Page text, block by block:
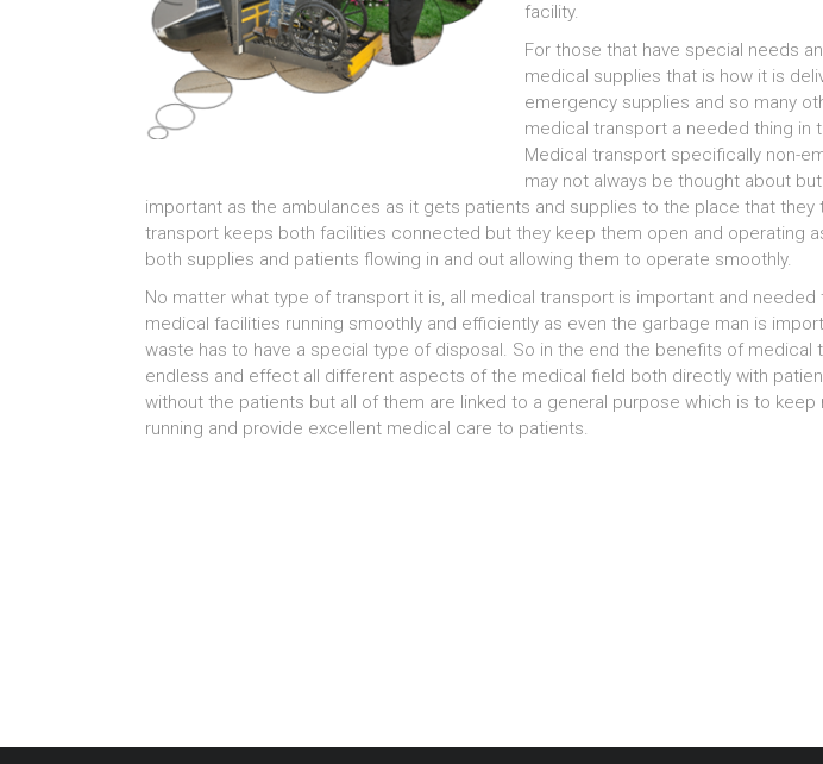
facility.
For those that have special needs
medical supplies that is how it is
emergency supplies and so many
medical transport a needed thing in
Medical transport specifically non-
may not always be thought about
important as the ambulances as it gets patients and supplies to the place that they
transport keeps both facilities connected but they keep them open and operating
both supplies and patients flowing in and out allowing them to operate smoothly.
No matter what type of transport it is, all medical transport is important and
medical facilities running smoothly and efficiently as even the garbage man is
waste has to have a special type of disposal. So in the end the benefits of medical
endless and effect all different aspects of the medical field both directly with
without the patients but all of them are linked to a general purpose which is to
running and provide excellent medical care to patients.